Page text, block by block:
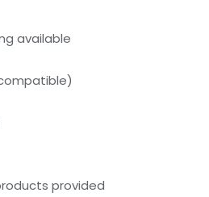
available
provided